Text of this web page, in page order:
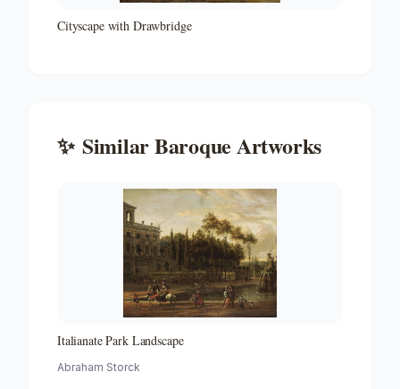
Cityscape with Drawbridge
✨ SimilarBaroque Artworks
Italianate Park Landscape
Abraham Storck